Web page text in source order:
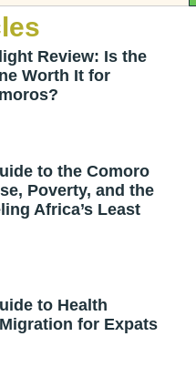
Review: Is the
Worth It for
to the Comoro
Poverty, and the
Africa’s Least
to Health
for Expats